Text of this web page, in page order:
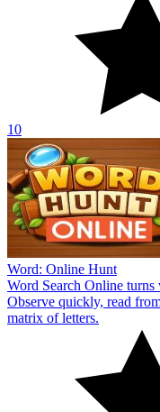
10
Word: Online Hunt
Word Search Online turns
Observe quickly, read
matrix of letters.